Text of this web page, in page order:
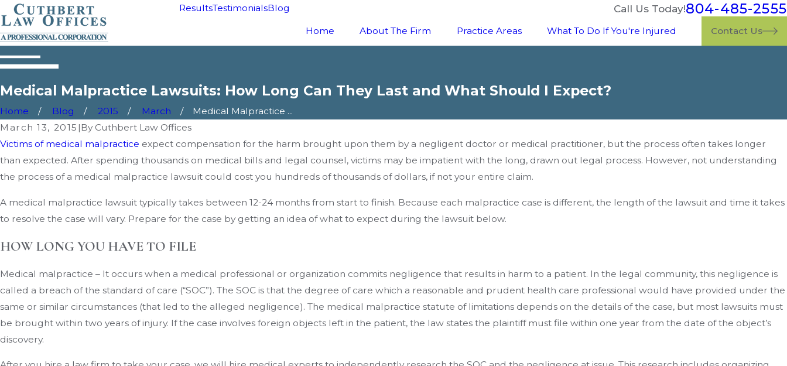
ResultsTestimonialsBlog Call Us Today!804-485-2555
Home About The Firm Practice Areas What To Do If You're Injured Contact Us
Medical Malpractice Lawsuits: How Long Can They Last and What Should I Expect?
Home Blog 2015 March
Medical Malpractice ...
March 13, 2015 |By Cuthbert Law Offices
Victims of medical malpractice expect compensation for the harm brought upon them by a negligent doctor or medical practitioner, but the process often takes longer
than expected. After spending thousands on medical bills and legal counsel, victims may be impatient with the long, drawn out legal process. However, not understanding
the process of a medical malpractice lawsuit could cost you hundreds of thousands of dollars, if not your entire claim.
A medical malpractice lawsuit typically takes between 12-24 months from start to finish. Because each malpractice case is different, the length of the lawsuit and time it takes
to resolve the case will vary. Prepare for the case by getting an idea of what to expect during the lawsuit below.
HOW LONG YOU HAVE TO FILE
Medical malpractice – It occurs when a medical professional or organization commits negligence that results in harm to a patient. In the legal community, this negligence is
called a breach of the standard of care (“SOC”). The SOC is that the degree of care which a reasonable and prudent health care professional would have provided under the
same or similar circumstances (that led to the alleged negligence). The medical malpractice statute of limitations depends on the details of the case, but most lawsuits must
be brought within two years of injury. If the case involves foreign objects left in the patient, the law states the plaintiff must file within one year from the date of the object’s
discovery.